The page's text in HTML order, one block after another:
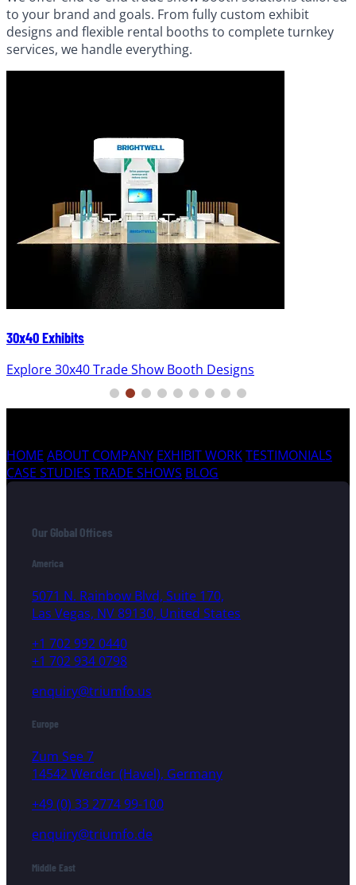
to your brand and goals. From fully custom exhibit
designs and flexible rental booths to complete turnkey
services, we handle everything.
30x40 Exhibits
Explore 30x40 Trade Show Booth Designs
HOME ABOUT COMPANY EXHIBIT WORKTESTIMONIALS
CASE STUDIES TRADE SHOWS BLOG
Our Global Offices
America
5071 N. Rainbow Blvd, Suite 170,
Las Vegas, NV 89130, United States
+1 702 992 0440
+1 702 934 0798
enquiry@triumfo.us
Europe
Zum See 7
14542 Werder (Havel), Germany
+49 (0) 33 2774 99-100
enquiry@triumfo.de
Middle East